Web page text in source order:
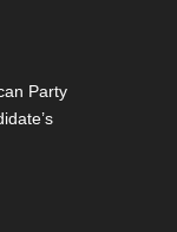
Party